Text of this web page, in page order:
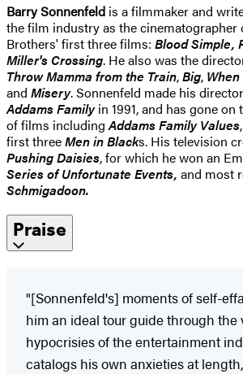
Barry Sonnenfeld is a filmmaker and
the film industry as the cinematographer
Brothers' first three films: Blood Simple,
Miller's Crossing. He also was the
Throw Mamma from the Train,Big,
and Misery. Sonnenfeld made his
Addams Familyin 1991, and has gone
of films includingAddams Family Values,
first threeMen in Blacks. His television
Pushing Daisies, for which he won an
Series of Unfortunate Events, and most
Schmigadoon.
Praise
"[Sonnenfeld's] moments of self-
him an ideal tour guide through the
hypocrisies of the entertainment
catalogs his own anxieties at